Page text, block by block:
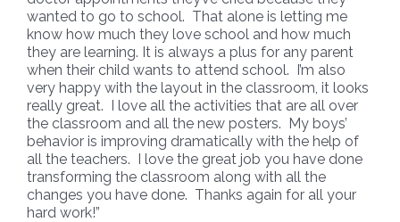
wanted to go to school. That alone is letting me
know how much they love school and how much
they are learning. It is always a plus for any parent
when their child wants to attend school. I’m also
very happy with the layout in the classroom, it looks
really great. I love all the activities that are all over
the classroom and all the new posters. My boys’
behavior is improving dramatically with the help of
all the teachers. I love the great job you have done
transforming the classroom along with all the
changes you have done. Thanks again for all your
hard work!”